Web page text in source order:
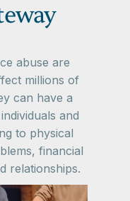
abuse are
millions of
can have a
and
to physical
financial
relationships.